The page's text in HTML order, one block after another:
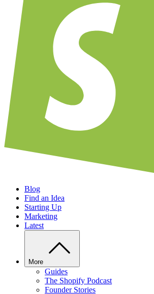
Blog
Find an Idea
Starting Up
Marketing
Latest
More
Guides
The Shopify Podcast
Founder Stories